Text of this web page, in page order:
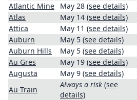
Atlantic Mine
May 28 (see details)
Atlas
May 14 (see details)
Attica
May 11 (see details)
Auburn
May 5 (see details)
Auburn Hills
May 5 (see details)
Au Gres
May 19 (see details)
Augusta
May 9 (see details)
Au Train
Always a risk (see
details)